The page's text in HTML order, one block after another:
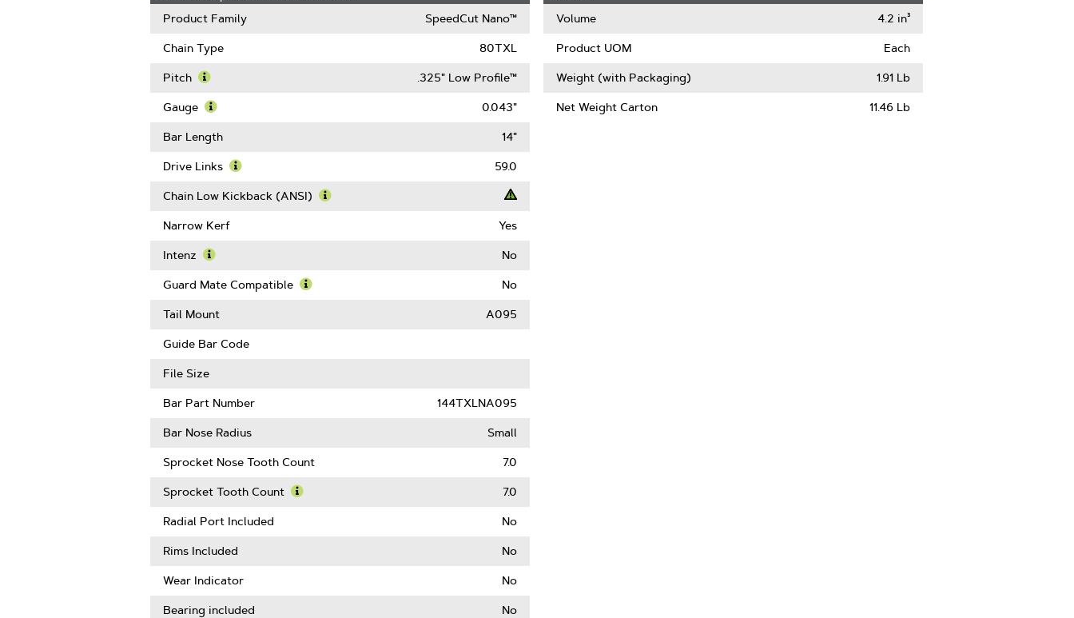
Product Family
SpeedCut Nano™
Chain Type 80TXL
Pitch
More
Pitch
.325" Low Profile™
Gauge
More
Gauge
0.043"
Bar Length 14"
Drive Links
More
Drive
59.0
Chain Low Kickback (ANSI)
Narrow Kerf Yes
Intenz
More
Intenz
No
Guard Mate Compatible No
Tail Mount A095
Guide Bar Code
File Size
Bar Part Number 144TXLNA095
Bar Nose Radius Small
Sprocket Nose Tooth Count 7.0
Sprocket Tooth Count 7.0
Radial Port Included No
Rims Included No
Wear Indicator No
Bearing included No
Volume
4.2 in³
Product UOM Each
Weight (with Packaging) 1.91 Lb
Net Weight Carton 11.46 Lb